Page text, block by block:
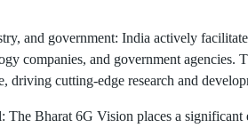
and government: India actively
companies, and government agencies.
driving cutting-edge research and
The Bharat 6G Vision places a significant